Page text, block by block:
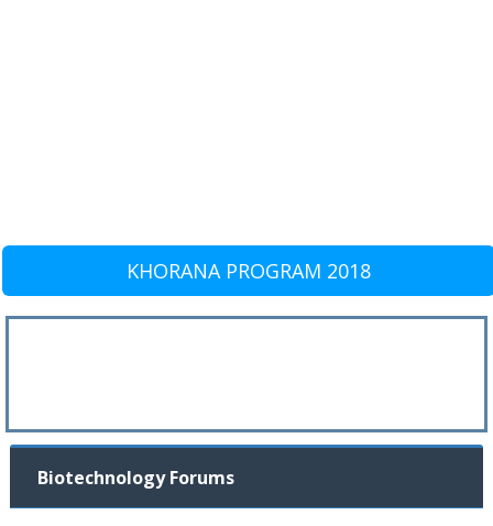
KHORANA PROGRAM 2018
Biotechnology Forums